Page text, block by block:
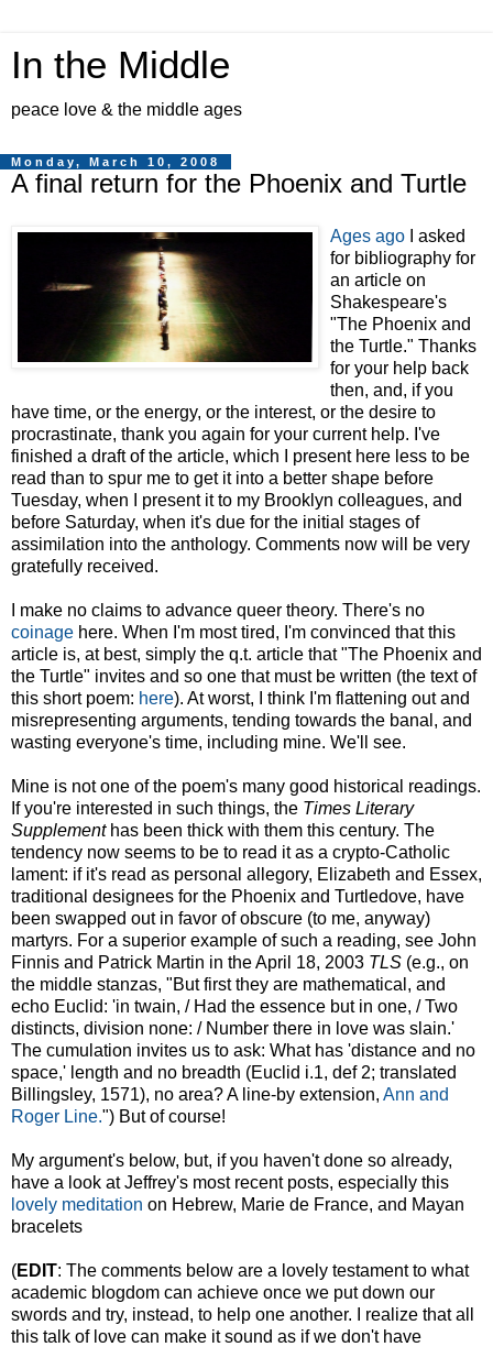
In the Middle
peace love & the middle ages
Monday, March 10, 2008
A final return for the Phoenix and Turtle
Ages ago I asked
for bibliography for
an article on
Shakespeare's
"The Phoenix and
the Turtle." Thanks
for your help back
then, and, if you
have time, or the energy, or the interest, or the desire to
procrastinate, thank you again for your current help. I've
finished a draft of the article, which I present here less to be
read than to spur me to get it into a better shape before
Tuesday, when I present it to my Brooklyn colleagues, and
before Saturday, when it's due for the initial stages of
assimilation into the anthology. Comments now will be very
gratefully received.
I make no claims to advance queer theory. There's no
coinage here. When I'm most tired, I'm convinced that this
article is, at best, simply the q.t. article that "The Phoenix and
the Turtle" invites and so one that must be written (the text of
this short poem: here). At worst, I think I'm flattening out and
misrepresenting arguments, tending towards the banal, and
wasting everyone's time, including mine. We'll see.
Mine is not one of the poem's many good historical readings.
If you're interested in such things, the Times Literary
Supplementhas been thick with them this century. The
tendency now seems to be to read it as a crypto-Catholic
lament: if it's read as personal allegory, Elizabeth and Essex,
traditional designees for the Phoenix and Turtledove, have
been swapped out in favor of obscure (to me, anyway)
martyrs. For a superior example of such a reading, see John
Finnis and Patrick Martin in the April 18, 2003 TLS (e.g., on
the middle stanzas, "But first they are mathematical, and
echo Euclid: 'in twain, / Had the essence but in one, / Two
distincts, division none: / Number there in love was slain.'
The cumulation invites us to ask: What has 'distance and no
space,' length and no breadth (Euclid i.1, def 2; translated
Billingsley, 1571), no area? A line-by extension, Ann and
Roger Line.") But of course!
My argument's below, but, if you haven't done so already,
have a look at Jeffrey's most recent posts, especially this
lovely meditation on Hebrew, Marie de France, and Mayan
bracelets
(EDIT: The comments below are a lovely testament to what
academic blogdom can achieve once we put down our
swords and try, instead, to help one another. I realize that all
this talk of love can make it sound as if we don't have